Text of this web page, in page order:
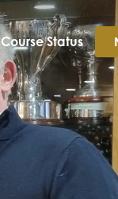
Course Status